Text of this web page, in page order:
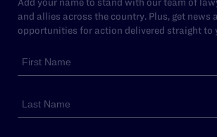
and allies across the country. Plus, get news
opportunities for action delivered straight to